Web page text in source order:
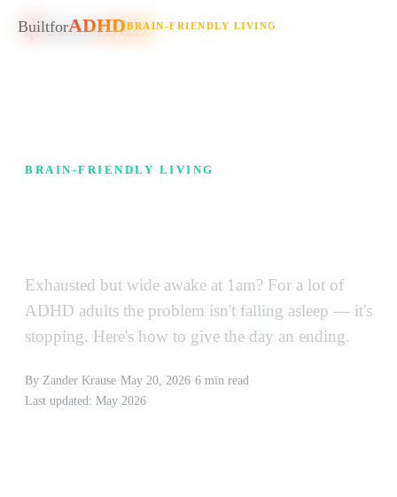
BuiltforADHD
BuiltforADHDBRAIN-FRIENDLY LIVING
BRAIN-FRIENDLY LIVING
Exhausted but wide awake at 1am? For a lot of
ADHD adults the problem isn't falling asleep — it's
stopping. Here's how to give the day an ending.
By Zander Krause·May 20, 2026·6 min read·
Last updated: May 2026